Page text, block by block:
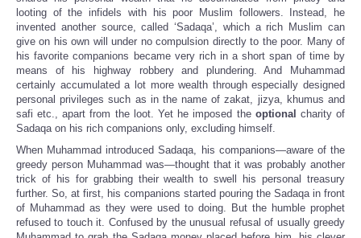
looting of the infidels with his poor Muslim followers. Instead, he
invented another source, called ‘Sadaqa’, which a rich Muslim can
give on his own will under no compulsion directly to the poor. Many of
his favorite companions became very rich in a short span of time by
means of his highway robbery and plundering. And Muhammad
certainly accumulated a lot more wealth through especially designed
personal privileges such as in the name of zakat, jizya, khumus and
safi etc., apart from the loot. Yet he imposed the optional charity of
Sadaqa on his rich companions only, excluding himself.
When Muhammad introduced Sadaqa, his companions—aware of the
greedy person Muhammad was—thought that it was probably another
trick of his for grabbing their wealth to swell his personal treasury
further. So, at first, his companions started pouring the Sadaqa in front
of Muhammad as they were used to doing. But the humble prophet
refused to touch it. Confused by the unusual refusal of usually greedy